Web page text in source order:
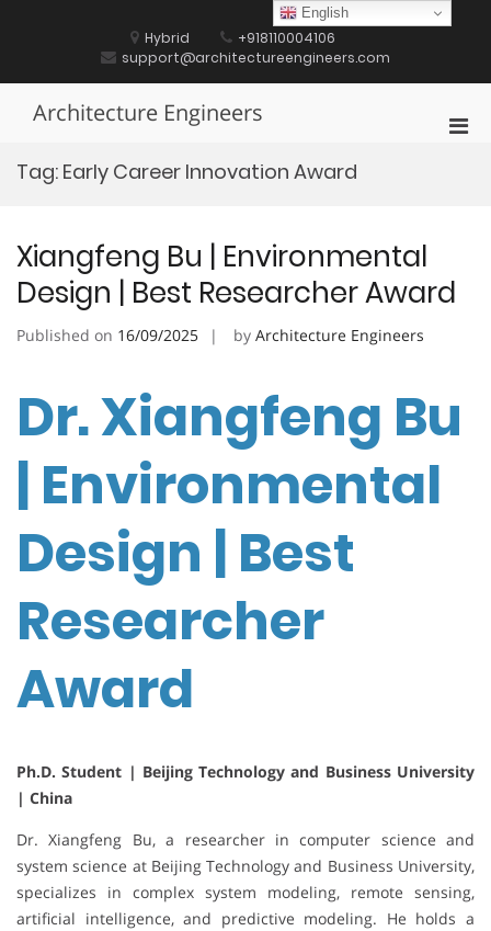
Hybrid
+918110004106
support@architectureengineers.com
Architecture Engineers
Tag: Early Career Innovation Award
Xiangfeng Bu | Environmental
Design | Best Researcher Award
Published on 16/09/2025 by Architecture Engineers
Dr. Xiangfeng Bu
| Environmental
Design | Best
Researcher
Award
Ph.D. Student | Beijing Technology and Business University
| China
Dr. Xiangfeng Bu, a researcher in computer science and
system science at Beijing Technology and Business University,
specializes in complex system modeling, remote sensing,
artificial intelligence, and predictive modeling. He holds a
English